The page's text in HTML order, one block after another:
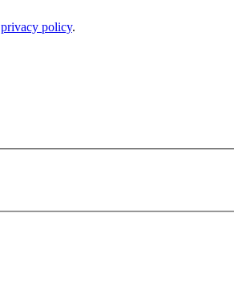
privacy policy.